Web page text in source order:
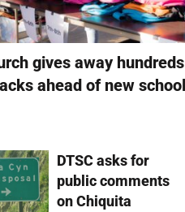
gives away hundreds
ahead of new school
DTSC asks for
public comments
on Chiquita